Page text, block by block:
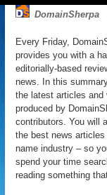
DomainSherpa
Every Friday,
provides you with a
editorially-based
news. In this
the latest articles and
produced by
contributors. You will
the best news
name industry – so
spend your time
reading something